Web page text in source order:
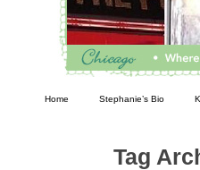
Home Stephanie’s Bio
Tag